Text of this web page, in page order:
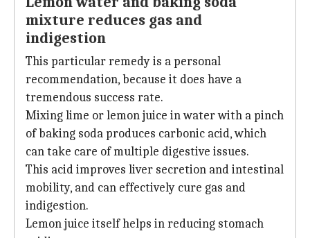
mixture reduces gas and
indigestion
This particular remedy is a personal
recommendation, because it does have a
tremendous success rate.
Mixing lime or lemon juice in water with a pinch
of baking soda produces carbonic acid, which
can take care of multiple digestive issues.
This acid improves liver secretion and intestinal
mobility, and can effectively cure gas and
indigestion.
Lemon juice itself helps in reducing stomach